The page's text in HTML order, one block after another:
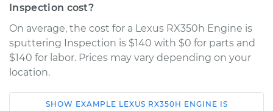
Inspection cost?
On average, the cost for a Lexus RX350h Engine is
sputtering Inspection is $140 with $0 for parts and
$140 for labor. Prices may vary depending on your
location.
SHOW EXAMPLE LEXUS RX350H ENGINE IS